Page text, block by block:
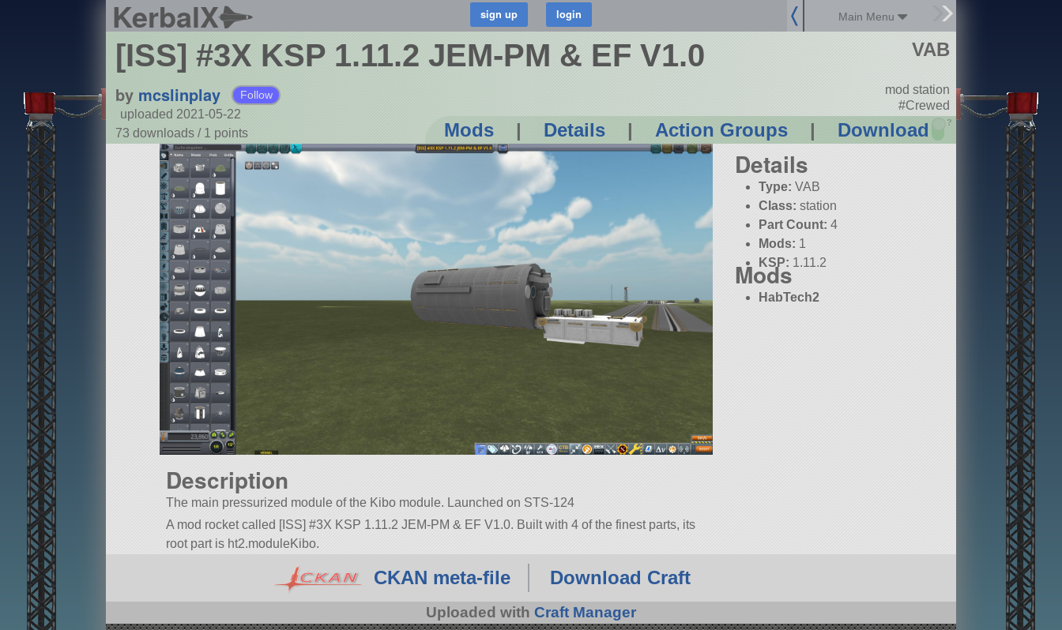
KerbalX Main Menu
[ISS] #3X KSP 1.11.2 JEM-PM & EF V1.0
by mcslinplay Follow
uploaded 2021-05-22
73 downloads / 1 points Mods | Details | Action Groups | Download ?
VAB
mod station
#Crewed
Details
Type: VAB
Class: station
Part Count: 4
Mods: 1
KSP: 1.11.2
Mods
HabTech2
Description
The main pressurized module of the Kibo module. Launched on STS-124
A mod rocket called [ISS] #3X KSP 1.11.2 JEM-PM & EF V1.0. Built with 4 of the finest parts, its
root part is ht2.moduleKibo.
Built in the VAB in KSP version 1.11.2.
CKAN meta-file Download Craft
Uploaded with Craft Manager